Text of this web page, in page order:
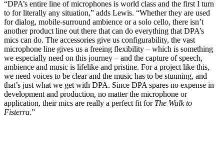
“DPA’s entire line of microphones is world class and the first I turn
to for literally any situation,” adds Lewis. “Whether they are used
for dialog, mobile-surround ambience or a solo cello, there isn’t
another product line out there that can do everything that DPA’s
mics can do. The accessories give us configurability, the vast
microphone line gives us a freeing flexibility – which is something
we especially need on this journey – and the capture of speech,
ambience and music is lifelike and pristine. For a project like this,
we need voices to be clear and the music has to be stunning, and
that’s just what we get with DPA. Since DPA spares no expense in
development and production, no matter the microphone or
application, their mics are really a perfect fit for The Walk to
Fisterra.”